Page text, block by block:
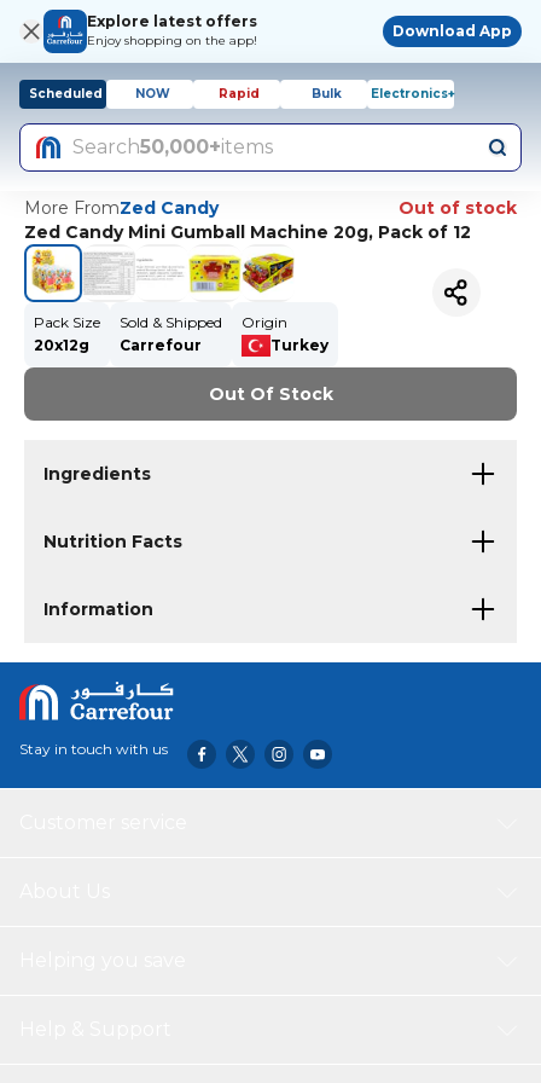
Explore latest offers
Enjoy shopping on the app!
Download App
Scheduled NOW Rapid Bulk Electronics+
Search50,000+items
More FromZed Candy
Out of stock
Zed Candy Mini Gumball Machine 20g, Pack of 12
Pack Size
20x12g
Sold & Shipped
Carrefour
Origin
Turkey
Out Of Stock
Ingredients
Nutrition Facts
Information
Stay in touch with us